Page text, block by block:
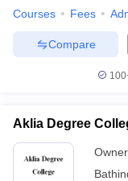
Courses Fees
Compare
Aklia Degree